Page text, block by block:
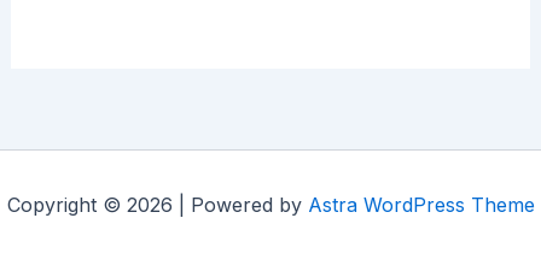
Copyright © 2026 | Powered by Astra WordPress Theme